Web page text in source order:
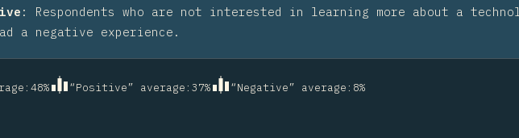
: Respondents who are not interested in learning more about a
a negative experience.
: 48% “Positive” average: 37% “Negative” average: 8%